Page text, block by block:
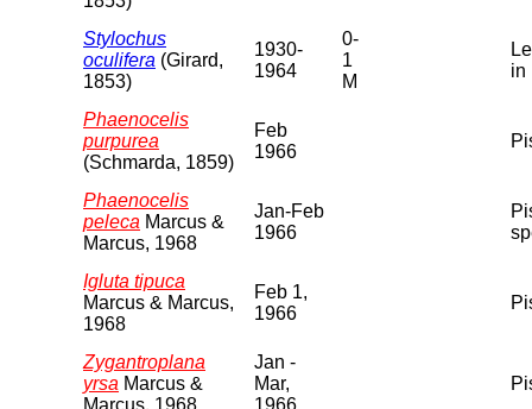
Stylochus
oculifera (Girard,
1853)
1930-
1964
0-
1
M
in
Phaenocelis
purpurea
(Schmarda, 1859)
Feb
1966
Phaenocelis
peleca Marcus &
Marcus, 1968
Jan-Feb
1966
Igluta tipuca
Marcus & Marcus,
1968
Feb 1,
1966
Zygantroplana
yrsa Marcus &
Marcus, 1968
Jan -
Mar,
1966